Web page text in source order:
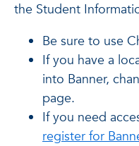
the Student
Be sure to use
If you have a
into Banner,
page.
If you need
register for